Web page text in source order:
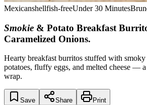
Mexicanshellfish-freeUnder 30 Minutes
Smokie & Potato Breakfast
Caramelized Onions.
Hearty breakfast burritos stuffed with smoky
potatoes, fluffy eggs, and melted cheese —
wrap.
Save Share Print